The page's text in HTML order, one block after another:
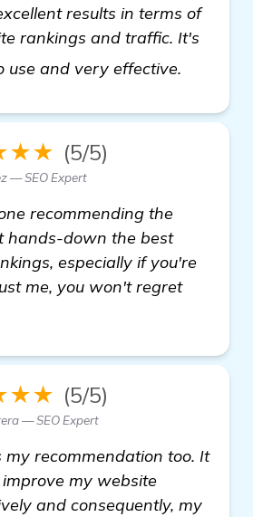
results in terms of
rankings and traffic. It's
use and very effective.
(5/5)
— SEO Expert
recommending the
hands-down the best
especially if you're
me, you won't regret
(5/5)
— SEO Expert
my recommendation too. It
my website
and consequently, my